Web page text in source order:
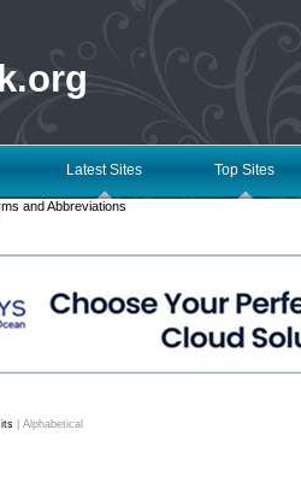
Latest Sites Top Sites
and Abbreviations
Alphabetical